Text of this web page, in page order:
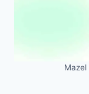
Mazel